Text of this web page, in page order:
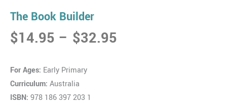
The Book Builder
$14.95 – $32.95
For Ages: Early Primary
Curriculum: Australia
ISBN: 978 186 397 203 1